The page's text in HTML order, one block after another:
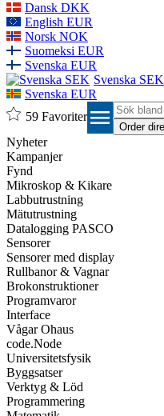
Dansk DKK
English EUR
Norsk NOK
Suomeksi EUR
Svenska EUR
Svenska SEK
Svenska EUR
59 Favoriter menu
Nyheter
Kampanjer
Fynd
Mikroskop & Kikare
Labbutrustning
Mätutrustning
Datalogging PASCO
Sensorer
Sensorer med display
Rullbanor & Vagnar
Brokonstruktioner
Programvaror
Interface
Vågar Ohaus
code.Node
Universitetsfysik
Byggsatser
Verktyg & Löd
Programmering